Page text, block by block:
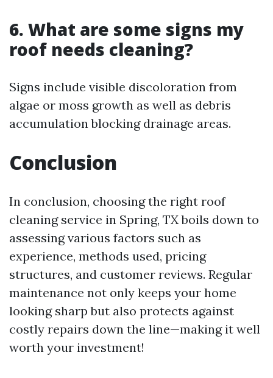
6. What are some signs my
roof needs cleaning?
Signs include visible discoloration from
algae or moss growth as well as debris
accumulation blocking drainage areas.
Conclusion
In conclusion, choosing the right roof
cleaning service in Spring, TX boils down to
assessing various factors such as
experience, methods used, pricing
structures, and customer reviews. Regular
maintenance not only keeps your home
looking sharp but also protects against
costly repairs down the line—making it well
worth your investment!